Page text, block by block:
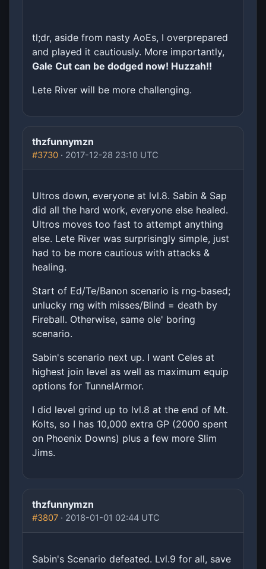
tl;dr, aside from nasty AoEs, I overprepared
and played it cautiously. More importantly,
Gale Cut can be dodged now! Huzzah!!
Lete River will be more challenging.
thzfunnymzn
#3730 · 2017-12-28 23:10 UTC
Ultros down, everyone at lvl.8. Sabin & Sap
did all the hard work, everyone else healed.
Ultros moves too fast to attempt anything
else. Lete River was surprisingly simple, just
had to be more cautious with attacks &
healing.
Start of Ed/Te/Banon scenario is rng-based;
unlucky rng with misses/Blind = death by
Fireball. Otherwise, same ole' boring
scenario.
Sabin's scenario next up. I want Celes at
highest join level as well as maximum equip
options for TunnelArmor.
I did level grind up to lvl.8 at the end of Mt.
Kolts, so I has 10,000 extra GP (2000 spent
on Phoenix Downs) plus a few more Slim
Jims.
thzfunnymzn
#3807 · 2018-01-01 02:44 UTC
Sabin's Scenario defeated. Lvl.9 for all, save